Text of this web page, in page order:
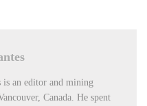
is an editor and mining
Canada. He spent